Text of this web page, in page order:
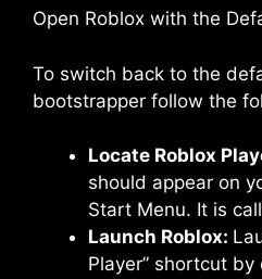
Open Roblox with the
To switch back to the
bootstrapper follow the
Locate Roblox
should appear on
Start Menu. It is
Launch Roblox:
Player” shortcut